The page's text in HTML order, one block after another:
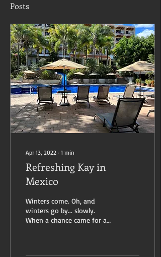
Posts
Apr 13, 2022 ∙ 1 min
Refreshing Kay in
Mexico
Winters come. Oh, and
winters go by... slowly.
When a chance came for a